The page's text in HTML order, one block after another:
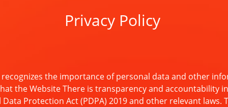
Privacy Policy
the importance of personal data and other
the Website There is transparency and accountability
Protection Act (PDPA) 2019 and other relevant laws.